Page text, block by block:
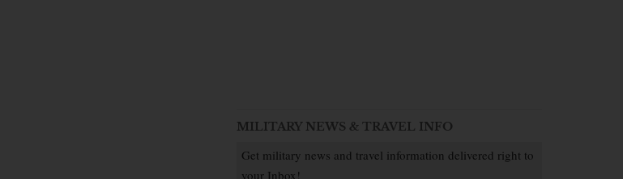
MILITARY NEWS & TRAVEL INFO
Get military news and travel information delivered right to
your Inbox!